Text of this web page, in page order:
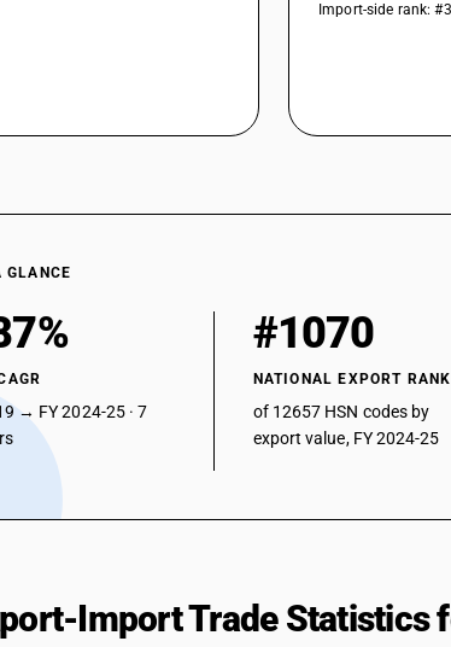
Import-side rank:
GLANCE
→ FY 2024-25 · 7
#1070
NATIONAL EXPORT RANK
of 12657 HSN codes by
export value, FY 2024-25
Import Trade Statistics